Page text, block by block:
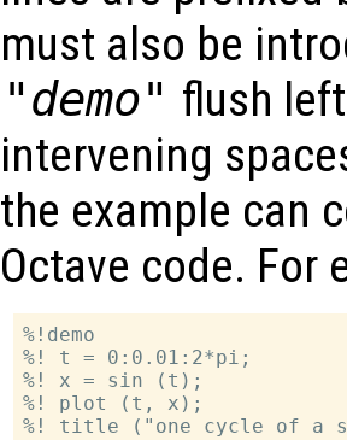
must also be
"demo" flush
intervening
the example can
Octave code. For
%!demo
%! t = 0:0.01:2*pi;
%! x = sin (t);
%! plot (t, x);
%! title ("one cycle of a